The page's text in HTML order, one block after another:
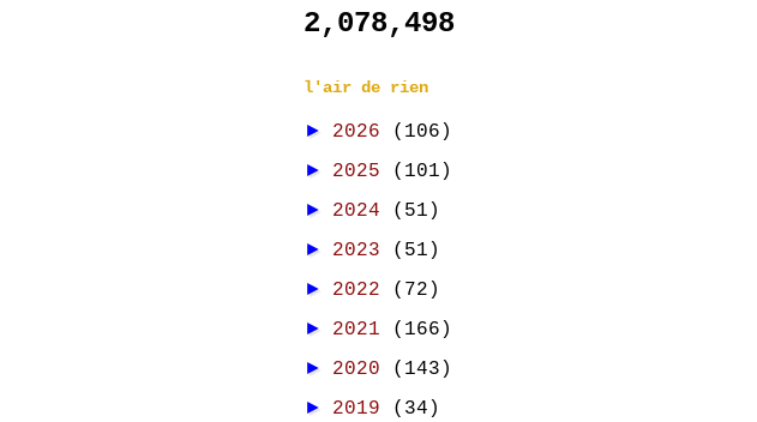
2,078,498
l'air de rien
► 2026 (106)
► 2025 (101)
► 2024 (51)
► 2023 (51)
► 2022 (72)
► 2021 (166)
► 2020 (143)
► 2019 (34)